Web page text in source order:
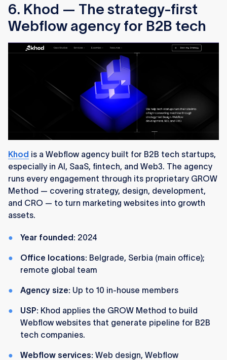
6. Khod — The strategy-first
Webflow agency for B2B tech
Khod is a Webflow agency built for B2B tech startups,
especially in AI, SaaS, fintech, and Web3. The agency
runs every engagement through its proprietary GROW
Method — covering strategy, design, development,
and CRO — to turn marketing websites into growth
assets.
Year founded: 2024
Office locations: Belgrade, Serbia (main office);
remote global team
Agency size: Up to 10 in-house members
USP: Khod applies the GROW Method to build
Webflow websites that generate pipeline for B2B
tech companies.
Webflow services: Web design, Webflow